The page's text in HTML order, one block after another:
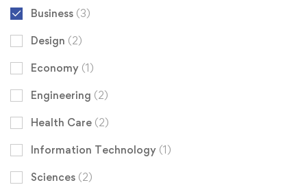
Business (3)
Design (2)
Economy (1)
Engineering (2)
Health Care (2)
Information Technology (1)
Sciences (2)